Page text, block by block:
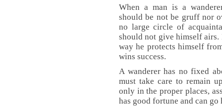
When a man is a
should be not be gruff nor
no large circle of
should not give himself airs.
way he protects himself
wins success.
A wanderer has no fixed
must take care to remain
only in the proper places,
has good fortune and can go